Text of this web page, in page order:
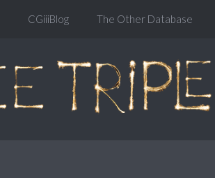
CGiiiBlog The Other Database